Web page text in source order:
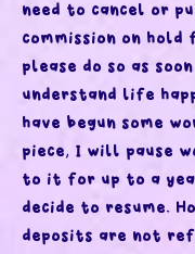
need to cancel or
commission on hold
please do so as
understand life
have begun some
piece, I will pause
to it for up to a
decide to resume.
deposits are not